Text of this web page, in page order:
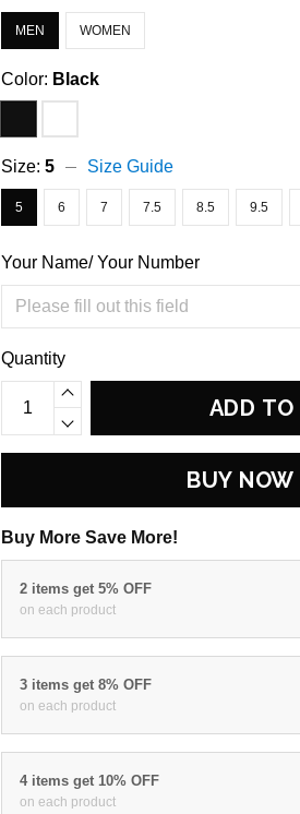
MEN WOMEN
Color: Black
Size:5 Size Guide
5 6 7 7.5 8.5 9.5
Your Name/ Your Number
Quantity
ADD TO
BUY NOW
Buy More Save More!
2 items get 5% OFF
on each product
3 items get 8% OFF
on each product
4 items get 10% OFF
on each product